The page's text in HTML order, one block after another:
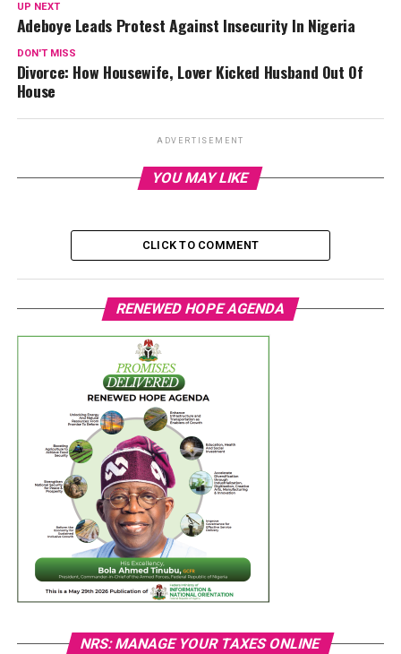
UP NEXT
Adeboye Leads Protest Against Insecurity In Nigeria
DON'T MISS
Divorce: How Housewife, Lover Kicked Husband Out Of
House
ADVERTISEMENT
YOU MAY LIKE
CLICK TO COMMENT
RENEWED HOPE AGENDA
NRS: MANAGE YOUR TAXES ONLINE